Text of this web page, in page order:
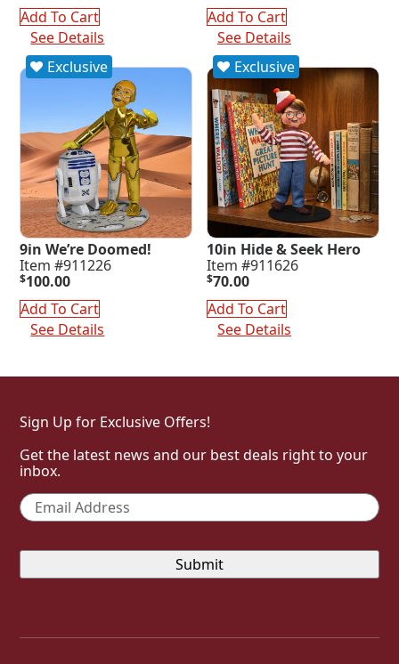
Add To Cart
See Details
Add To Cart
See Details
Exclusive
9in We’re Doomed!
Item #911226
$100.00
Add To Cart
See Details
Exclusive
10in Hide & Seek Hero
Item #911626
$70.00
Add To Cart
See Details
Sign Up for Exclusive Offers!
Get the latest news and our best deals right to your
inbox.
Email *